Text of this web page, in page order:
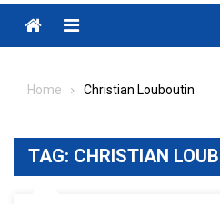
Menu
Home Christian Louboutin
TAG: CHRISTIAN